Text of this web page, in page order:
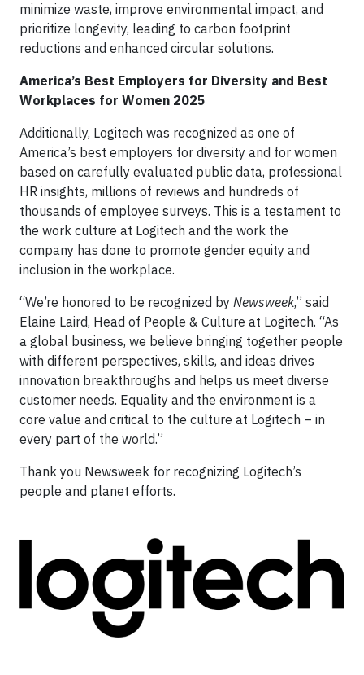
minimize waste, improve environmental impact, and
prioritize longevity, leading to carbon footprint
reductions and enhanced circular solutions.
America’s Best Employers for Diversity and Best
Workplaces for Women 2025
Additionally, Logitech was recognized as one of
America’s best employers for diversity and for women
based on carefully evaluated public data, professional
HR insights, millions of reviews and hundreds of
thousands of employee surveys. This is a testament to
the work culture at Logitech and the work the
company has done to promote gender equity and
inclusion in the workplace.
“We’re honored to be recognized by Newsweek,” said
Elaine Laird, Head of People & Culture at Logitech. “As
a global business, we believe bringing together people
with different perspectives, skills, and ideas drives
innovation breakthroughs and helps us meet diverse
customer needs. Equality and the environment is a
core value and critical to the culture at Logitech – in
every part of the world.”
Thank you Newsweek for recognizing Logitech’s
people and planet efforts.